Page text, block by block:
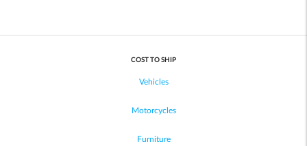
COST TO SHIP
Vehicles
Motorcycles
Furniture